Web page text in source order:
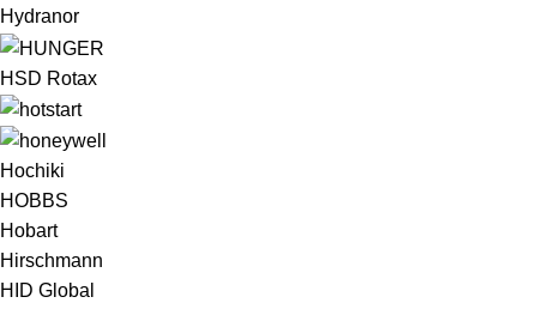
Hydranor
HSD Rotax
Hochiki
HOBBS
Hobart
Hirschmann
HID Global